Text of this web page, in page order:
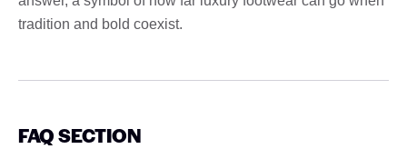
tradition and bold coexist.
FAQ SECTION